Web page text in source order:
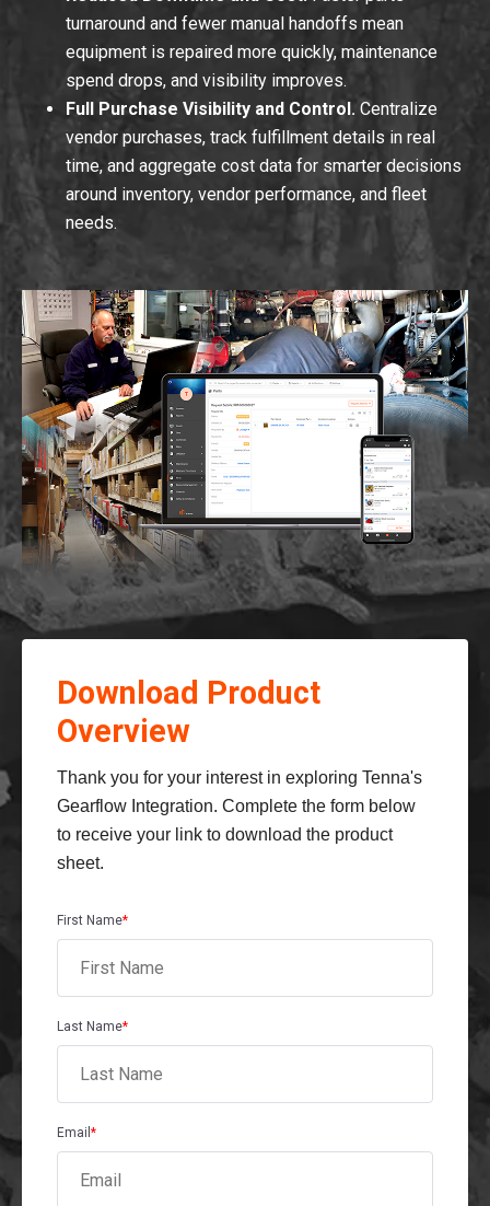
turnaround and fewer manual handoffs mean
equipment is repaired more quickly, maintenance
spend drops, and visibility improves.
Full Purchase Visibility and Control. Centralize
vendor purchases, track fulfillment details in real
time, and aggregate cost data for smarter decisions
around inventory, vendor performance, and fleet
needs.
Download Product
Overview
Thank you for your interest in exploring Tenna's
Gearflow Integration. Complete the form below
to receive your link to download the product
sheet.
First Name*
Last Name*
Email *